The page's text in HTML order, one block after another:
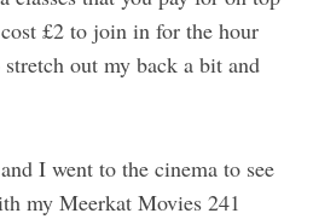
£2 to join in for the hour
out my back a bit and
I went to the cinema to see
my Meerkat Movies 241